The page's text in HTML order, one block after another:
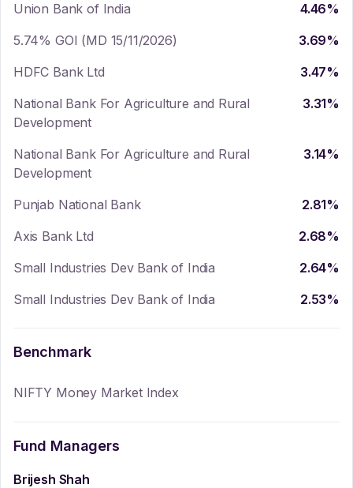
Union Bank of India
4.46%
5.74% GOI (MD 15/11/2026)
3.69%
HDFC Bank Ltd
3.47%
National Bank For Agriculture and Rural
Development
3.31%
National Bank For Agriculture and Rural
Development
3.14%
Punjab National Bank 2.81%
Axis Bank Ltd
2.68%
Small Industries Dev Bank of India
2.64%
Small Industries Dev Bank of India
2.53%
Benchmark
NIFTY Money Market Index
Fund Managers
Brijesh Shah